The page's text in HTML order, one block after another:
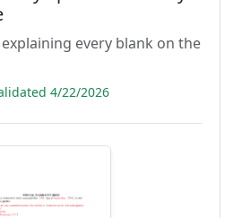
every blank on the
4/22/2026